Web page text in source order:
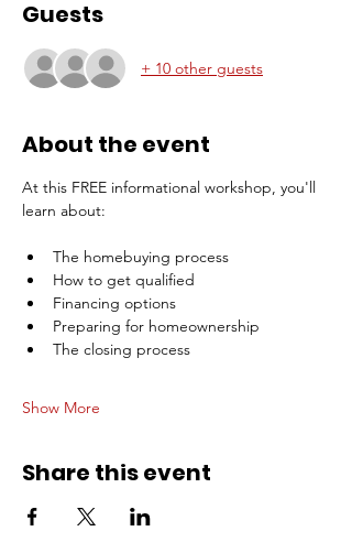
Guests
+ 10 other guests
About the event
At this FREE informational workshop, you'll
learn about:
The homebuying process
How to get qualified
Financing options
Preparing for homeownership
The closing process
Show More
Share this event